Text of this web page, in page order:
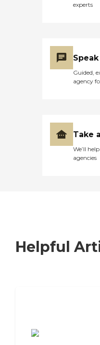
experts
Guided,
agency
Take
We’ll
agencies
Helpful